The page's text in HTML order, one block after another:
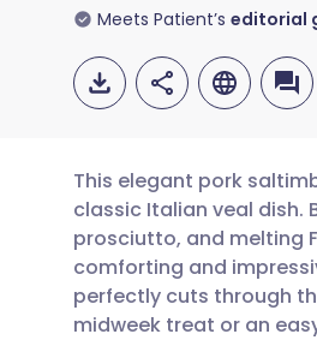
Meets Patient’s editorial
Share via
Share via
🇬🇧
🇪🇸
This elegant pork
classic Italian veal dish.
prosciutto, and melting
comforting and
perfectly cuts through
midweek treat or an